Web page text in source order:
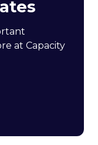
at Capacity